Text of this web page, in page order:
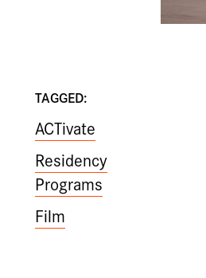
TAGGED:
ACTivate
Residency
Programs
Film